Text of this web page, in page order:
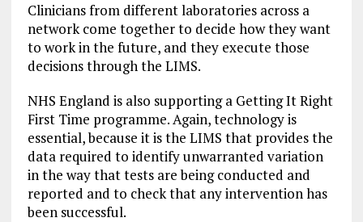
Clinicians from different laboratories across a
network come together to decide how they want
to work in the future, and they execute those
decisions through the LIMS.
NHS England is also supporting a Getting It Right
First Time programme. Again, technology is
essential, because it is the LIMS that provides the
data required to identify unwarranted variation
in the way that tests are being conducted and
reported and to check that any intervention has
been successful.